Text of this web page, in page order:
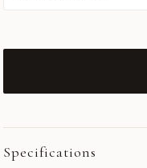
Specifications